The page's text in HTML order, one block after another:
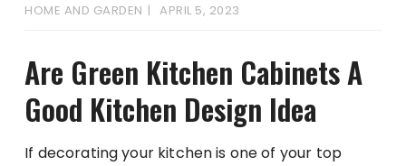
HOME AND GARDEN APRIL 5, 2023
Are Green Kitchen Cabinets A
Good Kitchen Design Idea
If decorating your kitchen is one of your top